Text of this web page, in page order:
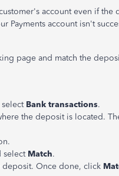
account even if the
Payments account isn't
page and match the
Bank transactions.
the deposit is located.
selectMatch.
deposit. Once done, click